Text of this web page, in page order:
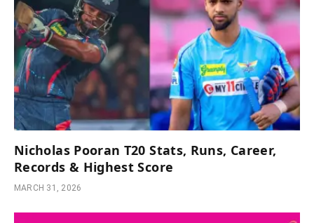
Nicholas Pooran T20 Stats, Runs, Career,
Records & Highest Score
MARCH 31, 2026